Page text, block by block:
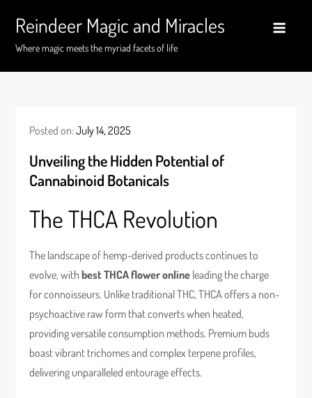
content
Reindeer Magic and Miracles
Where magic meets the myriad facets of life
Posted on:July 14, 2025
Unveiling the Hidden Potential of
Cannabinoid Botanicals
The THCA Revolution
The landscape of hemp-derived products continues to
evolve, withbest THCA flower online leading the charge
for connoisseurs. Unlike traditional THC, THCA offers a non-
psychoactive raw form that converts when heated,
providing versatile consumption methods. Premium buds
boast vibrant trichomes and complex terpene profiles,
delivering unparalleled entourage effects.